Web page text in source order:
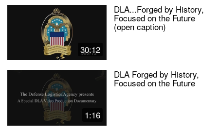
30:12
DLA...Forged by History,
Focused on the Future
(open caption)
1:16
DLA Forged by History,
Focused on the Future